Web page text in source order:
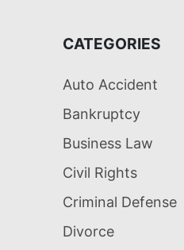
CATEGORIES
Auto Accident
Bankruptcy
Business Law
Civil Rights
Criminal Defense
Divorce